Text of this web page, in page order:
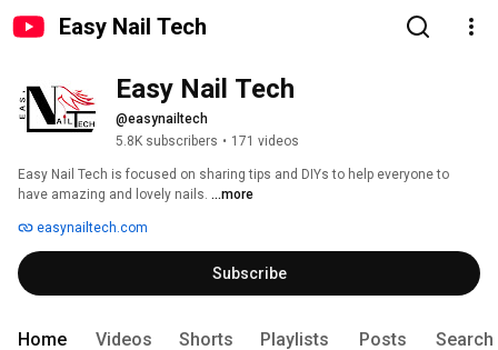
Easy Nail Tech
Easy Nail Tech
@easynailtech
5.8K subscribers • 171 videos
Easy Nail Tech is focused on sharing tips and DIYs to help everyone to
have amazing and lovely nails. ...more
easynailtech.com
Subscribe
Home Videos Shorts Playlists Posts Search